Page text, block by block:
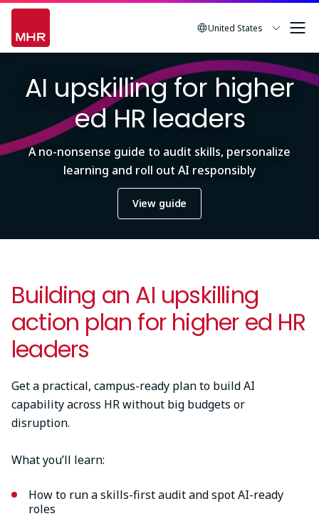
Skip
main
United States
AI upskilling for higher
ed HR leaders
A no-nonsense guide to audit skills, personalize
learning and roll out AI responsibly
View guide
Building an AI upskilling
action plan for higher ed HR
leaders
Get a practical, campus-ready plan to build AI
capability across HR without big budgets or
disruption.
What you’ll learn:
How to run a skills-first audit and spot AI-ready
roles